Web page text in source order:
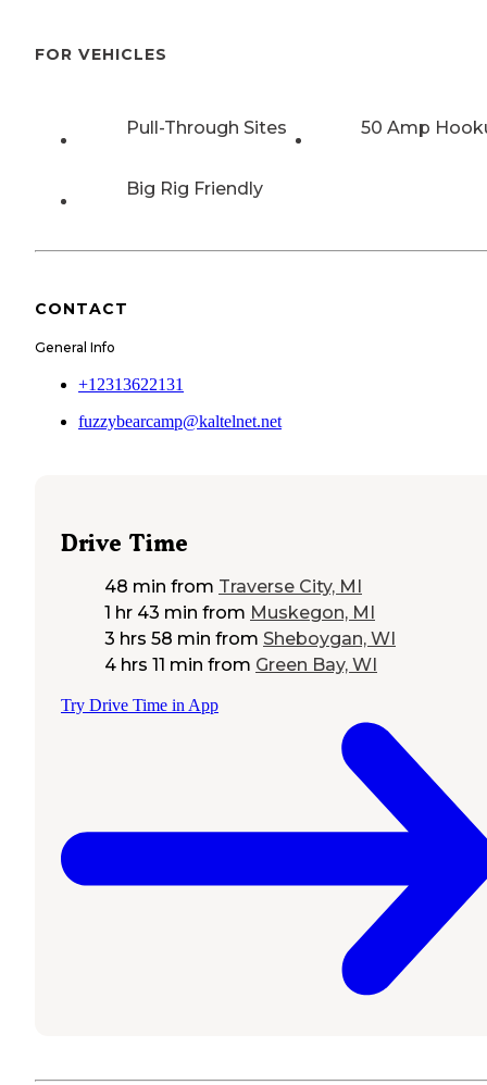
FOR VEHICLES
Pull-Through Sites 50 Amp
Big Rig Friendly
CONTACT
General Info
+12313622131
fuzzybearcamp@kaltelnet.net
Drive Time
48 min from Traverse City, MI
1 hr 43 min from Muskegon, MI
3 hrs 58 min from Sheboygan, WI
4 hrs 11 min from Green Bay, WI
Try Drive Time in App